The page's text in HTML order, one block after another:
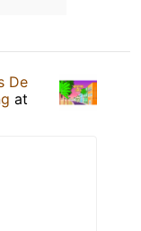
De
at